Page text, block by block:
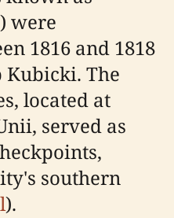
were
1816 and 1818
Kubicki. The
located at
served as
southern
).